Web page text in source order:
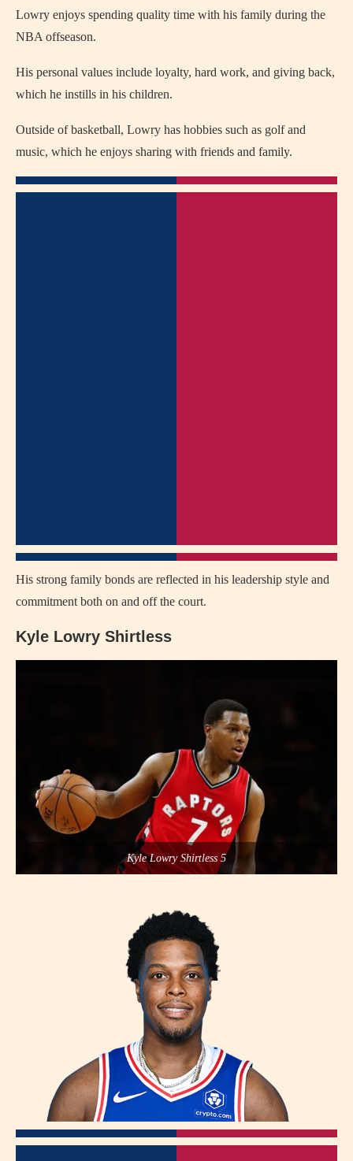
Lowry enjoys spending quality time with his family during the
NBA offseason.
His personal values include loyalty, hard work, and giving back,
which he instills in his children.
Outside of basketball, Lowry has hobbies such as golf and
music, which he enjoys sharing with friends and family.
His strong family bonds are reflected in his leadership style and
commitment both on and off the court.
Kyle Lowry Shirtless
Kyle Lowry Shirtless 5